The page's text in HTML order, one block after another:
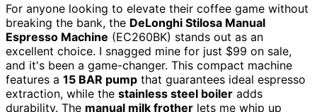
For anyone looking to elevate their coffee game without
breaking the bank, the DeLonghi Stilosa Manual
Espresso Machine (EC260BK) stands out as an
excellent choice. I snagged mine for just $99 on sale,
and it's been a game-changer. This compact machine
features a 15 BAR pump that guarantees ideal espresso
extraction, while the stainless steel boiler adds
durability. The manual milk frother lets me whip up